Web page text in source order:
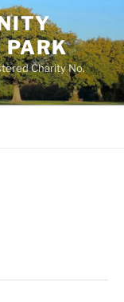
PARK
Charity No.